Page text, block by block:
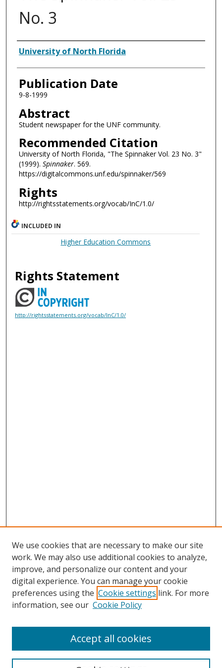
No. 3
Authors
University of North Florida
Publication Date
9-8-1999
Abstract
Student newspaper for the UNF community.
Recommended Citation
University of North Florida, "The Spinnaker Vol. 23 No. 3"
(1999). Spinnaker. 569.
https://digitalcommons.unf.edu/spinnaker/569
Rights
http://rightsstatements.org/vocab/InC/1.0/
INCLUDED IN
Higher Education Commons
Rights Statement
http://rightsstatements.org/vocab/InC/1.0/
Search
We use cookies that are necessary to make our site
work. We may also use additional cookies to analyze,
improve, and personalize our content and your
digital experience. You can manage your cookie
preferences using the Cookie settings link. For more
information, see our Cookie Policy
Accept all cookies